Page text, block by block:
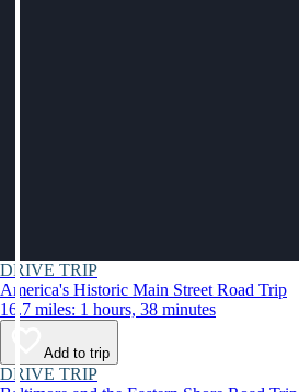
DRIVE TRIP
America's Historic Main Street Road Trip
16.7 miles: 1 hours, 38 minutes
Add to trip
DRIVE TRIP